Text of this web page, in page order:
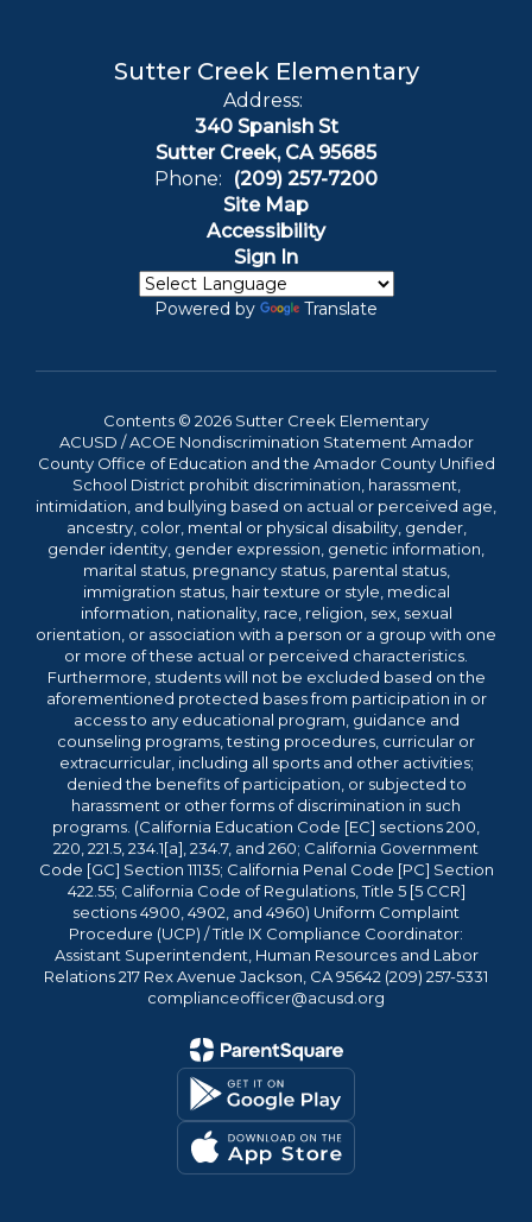
Sutter Creek Elementary
Address:
340 Spanish St
Sutter Creek, CA 95685
Phone:
(209) 257-7200
Site Map
Accessibility
Sign In
Powered by Translate
Contents © 2026 Sutter Creek Elementary
ACUSD / ACOE Nondiscrimination Statement Amador
County Office of Education and the Amador County Unified
School District prohibit discrimination, harassment,
intimidation, and bullying based on actual or perceived age,
ancestry, color, mental or physical disability, gender,
gender identity, gender expression, genetic information,
marital status, pregnancy status, parental status,
immigration status, hair texture or style, medical
information, nationality, race, religion, sex, sexual
orientation, or association with a person or a group with one
or more of these actual or perceived characteristics.
Furthermore, students will not be excluded based on the
aforementioned protected bases from participation in or
access to any educational program, guidance and
counseling programs, testing procedures, curricular or
extracurricular, including all sports and other activities;
denied the benefits of participation, or subjected to
harassment or other forms of discrimination in such
programs. (California Education Code [EC] sections 200,
220, 221.5, 234.1[a], 234.7, and 260; California Government
Code [GC] Section 11135; California Penal Code [PC] Section
422.55; California Code of Regulations, Title 5 [5 CCR]
sections 4900, 4902, and 4960) Uniform Complaint
Procedure (UCP) / Title IX Compliance Coordinator:
Assistant Superintendent, Human Resources and Labor
Relations 217 Rex Avenue Jackson, CA 95642 (209) 257-5331
complianceofficer@acusd.org